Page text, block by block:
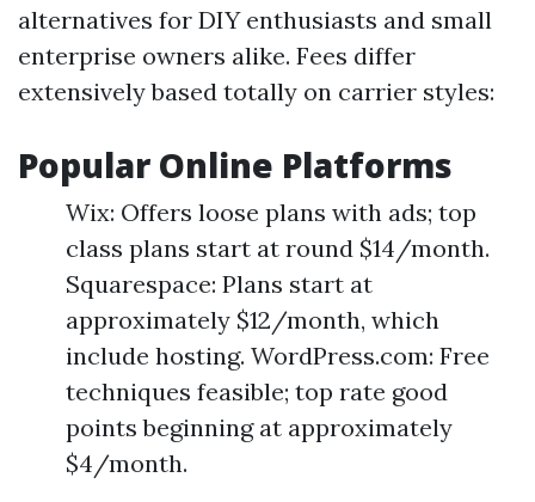
alternatives for DIY enthusiasts and small
enterprise owners alike. Fees differ
extensively based totally on carrier styles:
Popular Online Platforms
Wix: Offers loose plans with ads; top
class plans start at round $14/month.
Squarespace: Plans start at
approximately $12/month, which
include hosting. WordPress.com: Free
techniques feasible; top rate good
points beginning at approximately
$4/month.